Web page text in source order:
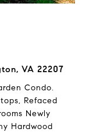
VA 22207
Condo.
Refaced
Newly
Hardwood